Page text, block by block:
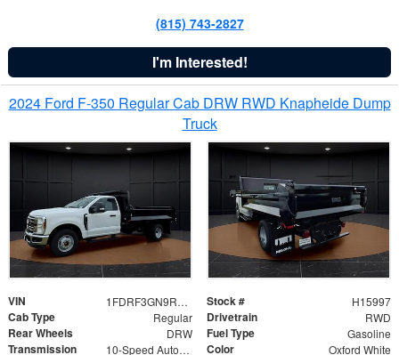
(815) 743-2827
I'm Interested!
2024 Ford F-350 Regular Cab DRW RWD Knapheide Dump
Truck
VIN 1FDRF3GN9REF41519 Stock # H15997
Cab Type Regular Drivetrain RWD
Rear Wheels DRW Fuel Type Gasoline
Transmission 10-Speed Automatic Color Oxford White